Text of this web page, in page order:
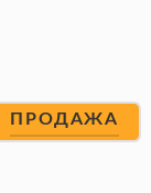
ПРОДАЖА